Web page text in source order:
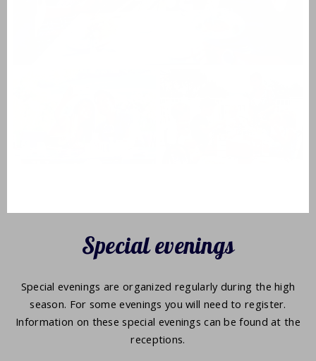
Special evenings
Special evenings are organized regularly during the high
season. For some evenings you will need to register.
Information on these special evenings can be found at the
receptions.